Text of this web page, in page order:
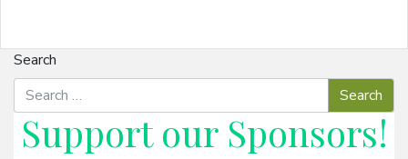
Search
Support our Sponsors!